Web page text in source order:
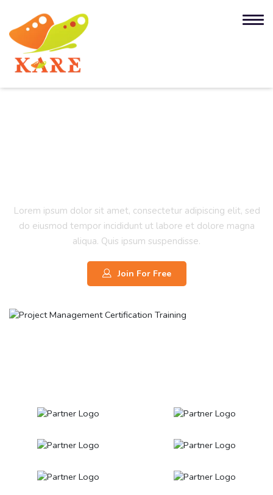
Lorem ipsum dolor sit amet, consectetur adipiscing elit, sed
do eiusmod tempor incididunt ut labore et dolore magna
aliqua. Quis ipsum suspendisse.
Join For Free